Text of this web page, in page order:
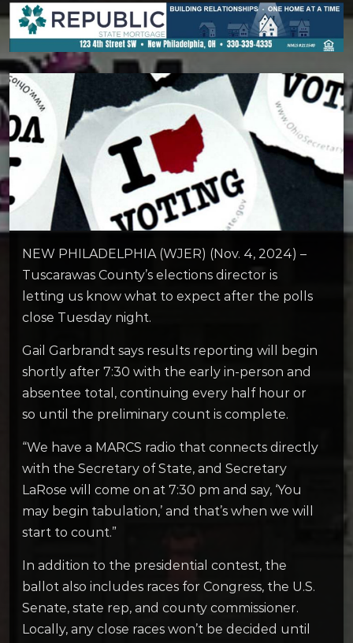
NEW PHILADELPHIA (WJER) (Nov. 4, 2024) –
Tuscarawas County’s elections director is
letting us know what to expect after the polls
close Tuesday night.
Gail Garbrandt says results reporting will begin
shortly after 7:30 with the early in-person and
absentee total, continuing every half hour or
so until the preliminary count is complete.
“We have a MARCS radio that connects directly
with the Secretary of State, and Secretary
LaRose will come on at 7:30 pm and say, ‘You
may begin tabulation,’ and that’s when we will
start to count.”
In addition to the presidential contest, the
ballot also includes races for Congress, the U.S.
Senate, state rep, and county commissioner.
Locally, any close races won’t be decided until